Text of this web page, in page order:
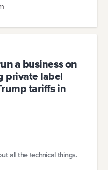
a business on
private label
tariffs in
all the technical things.